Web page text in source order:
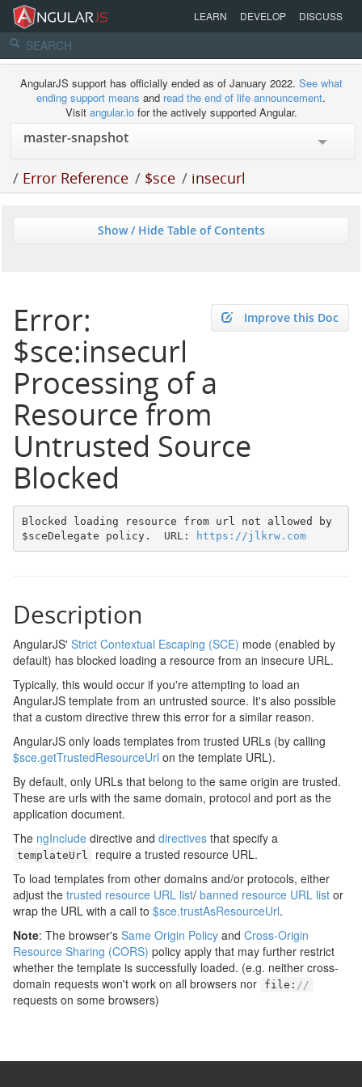
LEARN DEVELOP DISCUSS
AngularJS support has officially ended as of January 2022. See what
ending support means and read the end of life announcement.
Visit angular.iofor the actively supported Angular.
/ Error Reference / $sce / insecurl
Show / Hide Table of Contents
Improve this Doc
Error:
$sce:insecurl
Processing of a
Resource from
Untrusted Source
Blocked
Blocked loading resource from url not allowed by
$sceDelegate policy.  URL:
https://jlkrw.com
Description
AngularJS' Strict Contextual Escaping (SCE) mode (enabled by
default) has blocked loading a resource from an insecure URL.
Typically, this would occur if you're attempting to load an
AngularJS template from an untrusted source. It's also possible
that a custom directive threw this error for a similar reason.
AngularJS only loads templates from trusted URLs (by calling
$sce.getTrustedResourceUrl on the template URL).
By default, only URLs that belong to the same origin are trusted.
These are urls with the same domain, protocol and port as the
application document.
The ngInclude directive and directives that specify a
templateUrl
require a trusted resource URL.
To load templates from other domains and/or protocols, either
adjust the trusted resource URL list/ banned resource URL list or
wrap the URL with a call to $sce.trustAsResourceUrl.
Note: The browser's Same Origin Policy and Cross-Origin
Resource Sharing (CORS) policy apply that may further restrict
whether the template is successfully loaded. (e.g. neither cross-
domain requests won't work on all browsers nor
file : //
requests on some browsers)